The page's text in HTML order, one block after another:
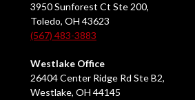
3950 Sunforest Ct Ste 200,
Toledo, OH 43623
(567) 483-3883
Westlake Office
26404 Center Ridge Rd Ste B2,
Westlake, OH 44145